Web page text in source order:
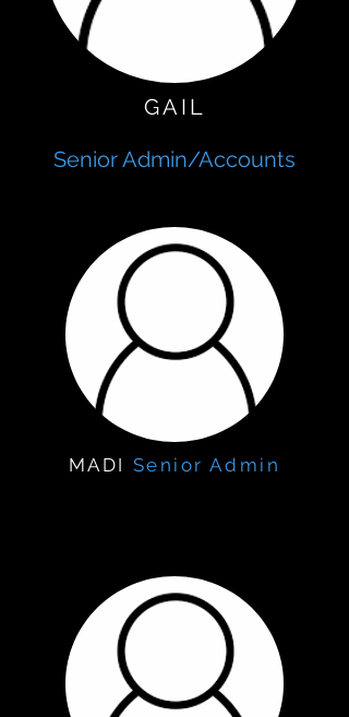
GAIL
Senior Admin/Accounts
MADI Senior Admin